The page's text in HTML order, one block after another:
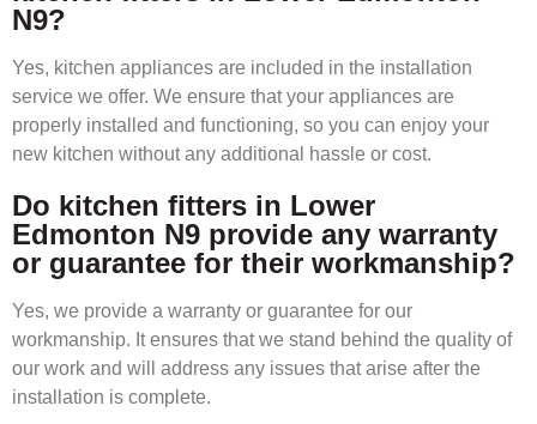
N9?
Yes, kitchen appliances are included in the installation
service we offer. We ensure that your appliances are
properly installed and functioning, so you can enjoy your
new kitchen without any additional hassle or cost.
Do kitchen fitters in Lower
Edmonton N9 provide any warranty
or guarantee for their workmanship?
Yes, we provide a warranty or guarantee for our
workmanship. It ensures that we stand behind the quality of
our work and will address any issues that arise after the
installation is complete.